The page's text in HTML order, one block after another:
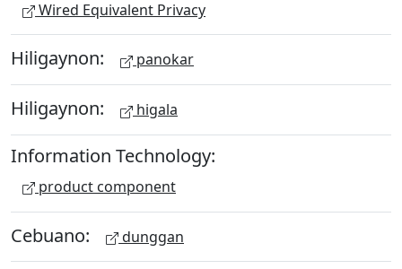
Wired Equivalent Privacy
Hiligaynon: panokar
Hiligaynon: higala
Information Technology:
product component
Cebuano: dunggan